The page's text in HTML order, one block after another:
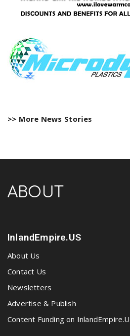
>> More News Stories
ABOUT
InlandEmpire.US
About Us
Contact Us
Newsletters
Advertise & Publish
Content Funding on